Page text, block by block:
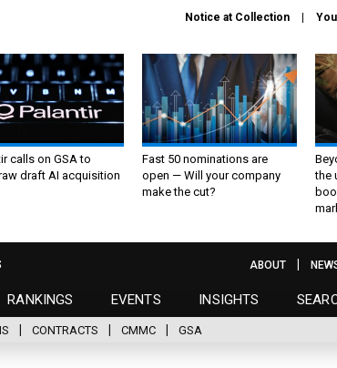
Notice at Collection
calls on GSA to
draft AI acquisition
Fast 50 nominations are
open — Will your company
make the cut?
the
RANKINGS EVENTS INSIGHTS
ABOUT
CONTRACTS CMMC GSA